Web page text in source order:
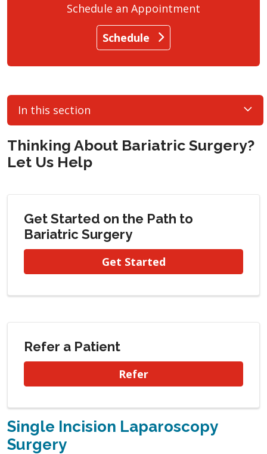
Schedule an Appointment
Schedule
In this section
Thinking About Bariatric Surgery?
Let Us Help
Get Started on the Path to
Bariatric Surgery
Get Started
Refer a Patient
Refer
Single Incision Laparoscopy
Surgery